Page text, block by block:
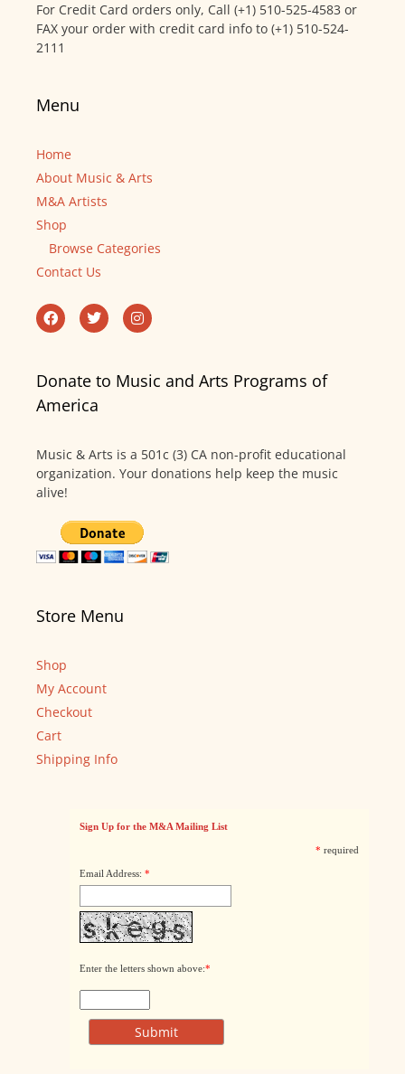
For Credit Card orders only, Call (+1) 510-525-4583 or
FAX your order with credit card info to (+1) 510-524-
2111
Menu
Home
About Music & Arts
M&A Artists
Shop
Browse Categories
Contact Us
Donate to Music and Arts Programs of
America
Music & Arts is a 501c (3) CA non-profit educational
organization. Your donations help keep the music
alive!
Store Menu
Shop
My Account
Checkout
Cart
Shipping Info
Sign Up for the M&A Mailing List
* required
Email Address: *
Enter the letters shown above:*